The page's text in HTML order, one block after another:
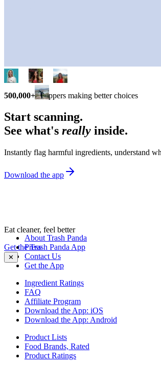
500,000+ shoppers making better choices
Start scanning.
See what's really inside.
Instantly flag harmful ingredients, understand
Download the app
Eat cleaner, feel better
Get the Trash Panda App
✕
About Trash Panda
Press
Contact Us
Get the App
Ingredient Ratings
FAQ
Affiliate Program
Download the App: iOS
Download the App: Android
Product Lists
Food Brands, Rated
Product Ratings